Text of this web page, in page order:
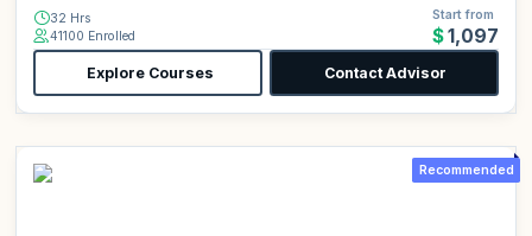
32 Hrs
41100 Enrolled
Start from
$1,097
Explore Courses Contact Advisor
Recommended